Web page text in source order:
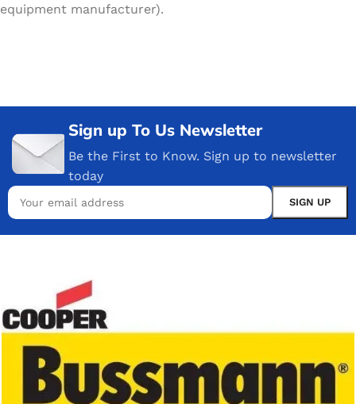
equipment manufacturer).
Sign up To Us Newsletter
Be the First to Know. Sign up to newsletter
today